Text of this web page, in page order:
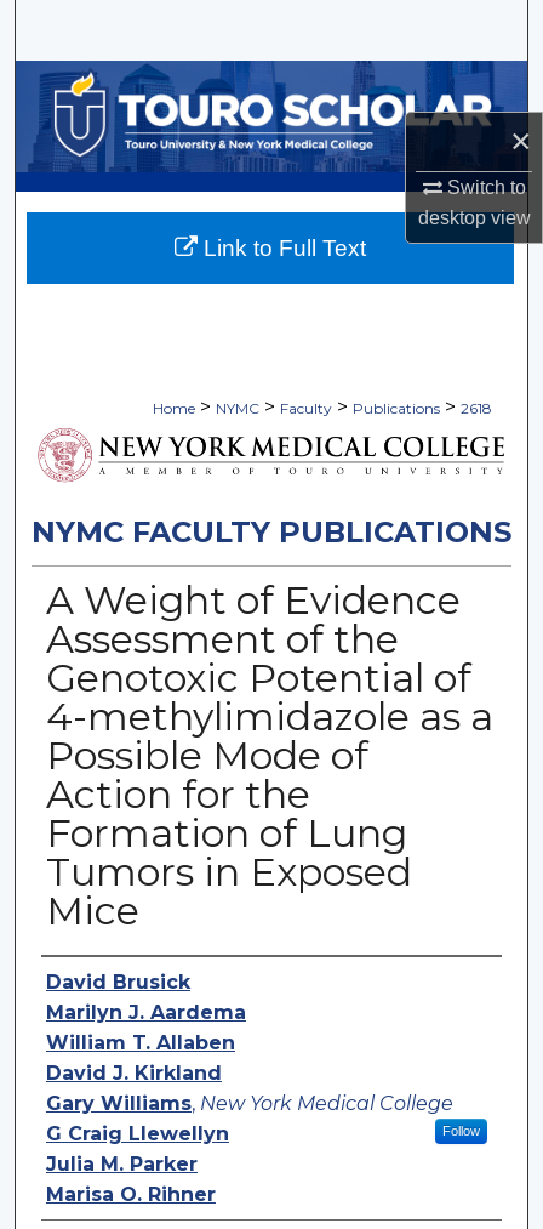
×
Switch to
desktopview
Browse Collections
My Account
About
Home > NYMC > Faculty > Publications > 2618
NYMC FACULTY PUBLICATIONS
A Weight of Evidence
Assessment of the
Genotoxic Potential of
4-methylimidazole as a
Possible Mode of
Action for the
Formation of Lung
Tumors in Exposed
Mice
Authors
David Brusick
Marilyn J. Aardema
William T. Allaben
David J. Kirkland
Gary Williams, New York Medical College
Follow
G Craig Llewellyn
Julia M. Parker
Marisa O. Rihner
Link to Full Text